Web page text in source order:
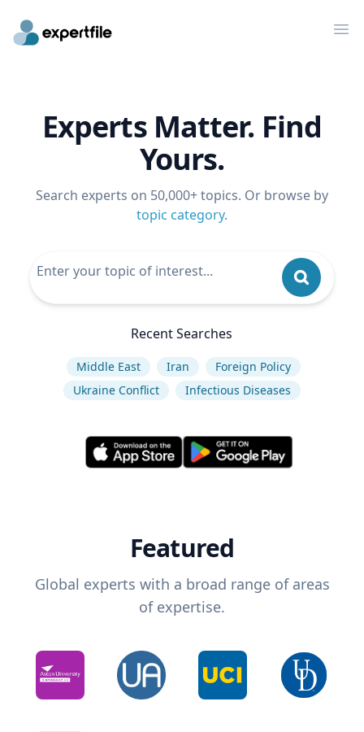
Experts Matter. Find
Yours.
Search experts on 50,000+ topics. Or browse by
topic category.
Recent Searches
Middle East Iran
Foreign Policy
Ukraine Conflict
Infectious Diseases
Featured
Global experts with a broad range of areas
of expertise.